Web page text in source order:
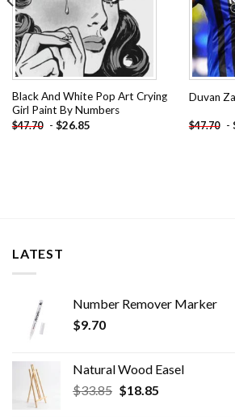
Black And White Pop Art Crying
Girl Paint By Numbers
$47.70 - $26.85
Duvan
$47.70 -
LATEST
Number Remover Marker
$9.70
Natural Wood Easel
$33.85 Original
$18.85Current